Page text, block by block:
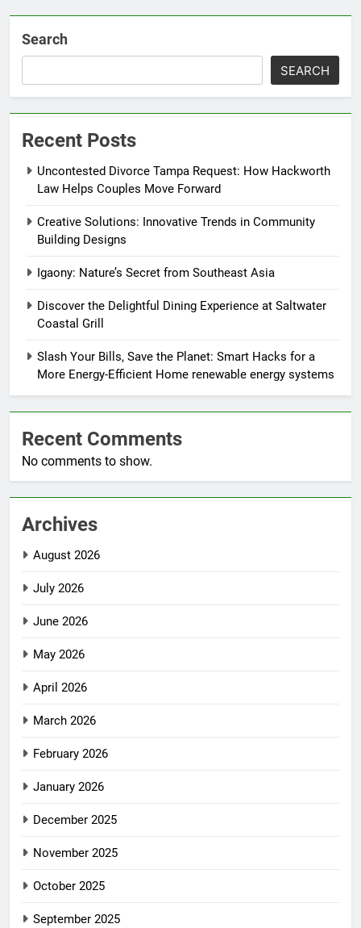
Search
SEARCH
Recent Posts
Uncontested Divorce Tampa Request: How Hackworth
Law Helps Couples Move Forward
Creative Solutions: Innovative Trends in Community
Building Designs
Igaony: Nature’s Secret from Southeast Asia
Discover the Delightful Dining Experience at Saltwater
Coastal Grill
Slash Your Bills, Save the Planet: Smart Hacks for a
More Energy-Efficient Home renewable energy systems
Recent Comments
No comments to show.
Archives
August 2026
July 2026
June 2026
May 2026
April 2026
March 2026
February 2026
January 2026
December 2025
November 2025
October 2025
September 2025